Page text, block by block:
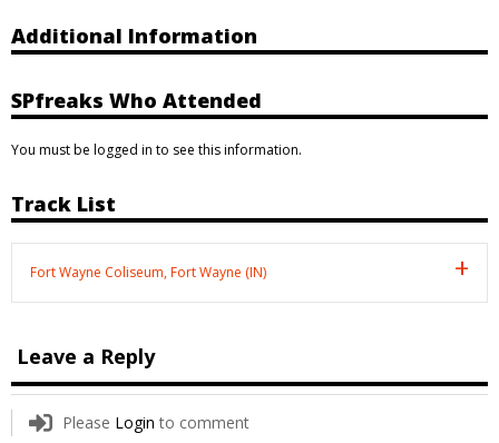
Additional Information
SPfreaks Who Attended
You must be logged in to see this information.
Track List
Fort Wayne Coliseum, Fort Wayne (IN)
Leave a Reply
Please Login to comment